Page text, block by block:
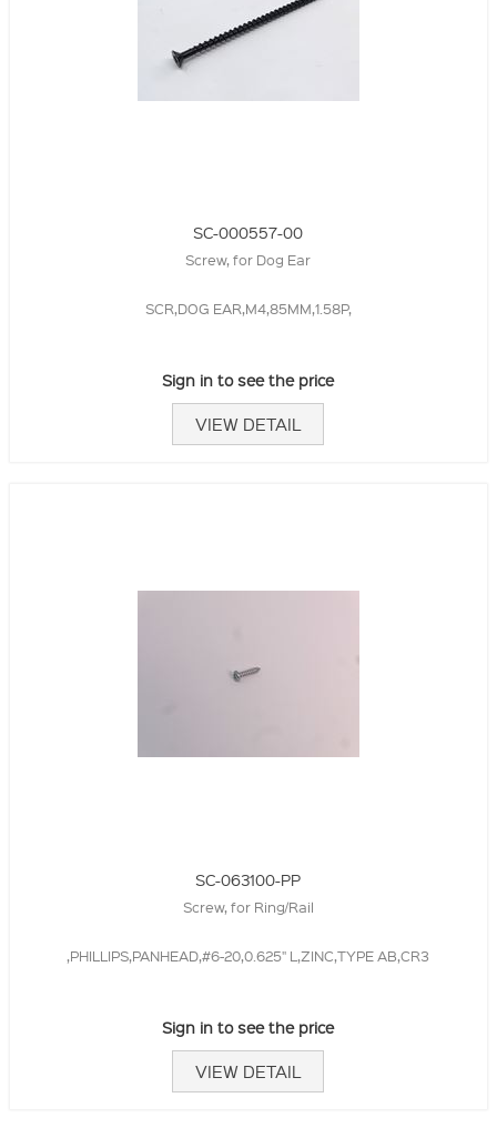
SC-000557-00
Screw, for Dog Ear
SCR,DOG EAR,M4,85MM,1.58P,
Sign in to see the price
VIEW DETAIL
SC-063100-PP
Screw, for Ring/Rail
,PHILLIPS,PANHEAD,#6-20,0.625" L,ZINC,TYPE AB,CR3
Sign in to see the price
VIEW DETAIL